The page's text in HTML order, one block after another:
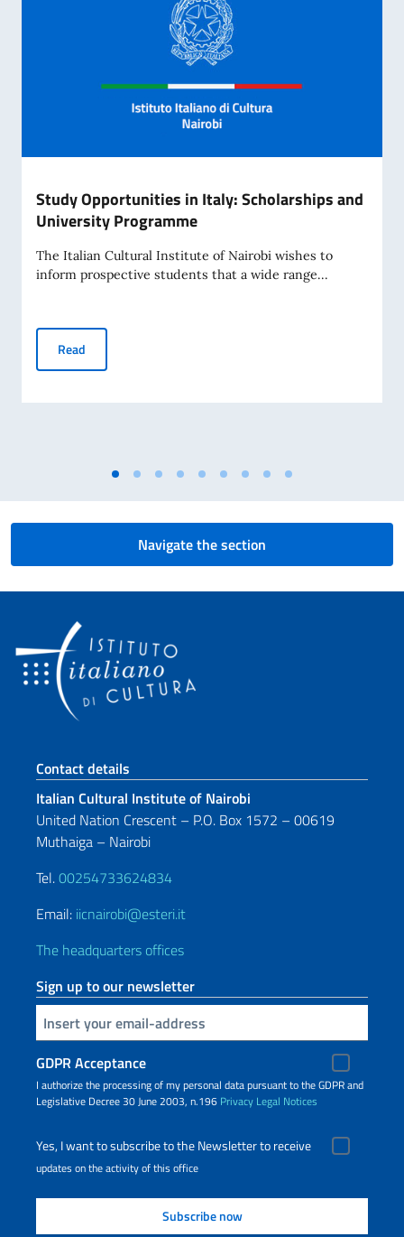
Study Opportunities in Italy: Scholarships and
University Programme
The Italian Cultural Institute of Nairobi wishes to
inform prospective students that a wide range...
Read
Navigate the section
Footer section
Contact details
Italian Cultural Institute of Nairobi
United Nation Crescent – P.O. Box 1572 – 00619
Muthaiga – Nairobi
Tel.00254733624834
Email: iicnairobi@esteri.it
The headquarters offices
Sign up to our newsletter
Insert your email
GDPR Acceptance
I authorize the processing of my personal data pursuant to the GDPR and
Legislative Decree 30 June 2003, n.196 Privacy Legal Notices
Yes, I want to subscribe to the Newsletter to receive
updates on the activity of this office